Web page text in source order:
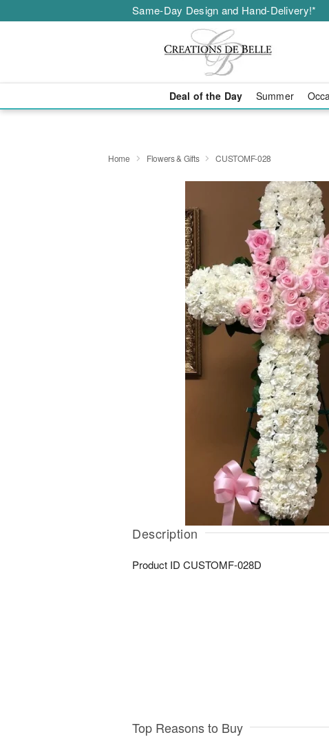
Same-Day Design and Hand-Delivery!*
Deal of the Day Summer
Home Flowers & Gifts CUSTOMF-028
Description
Product ID CUSTOMF-028D
Top Reasons to Buy